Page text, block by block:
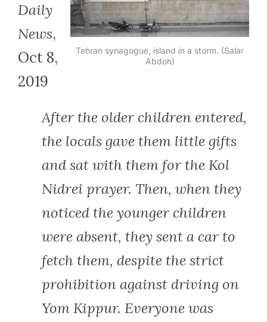
Tehran synagogue, island in a storm. (Salar
Abdoh)
Daily
News,
Oct 8,
2019
After the older children entered,
the locals gave them little gifts
and sat with them for the Kol
Nidrei prayer. Then, when they
noticed the younger children
were absent, they sent a car to
fetch them, despite the strict
prohibition against driving on
Yom Kippur. Everyone was